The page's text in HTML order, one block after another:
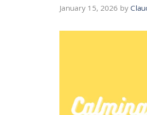
January 15, 2026 by